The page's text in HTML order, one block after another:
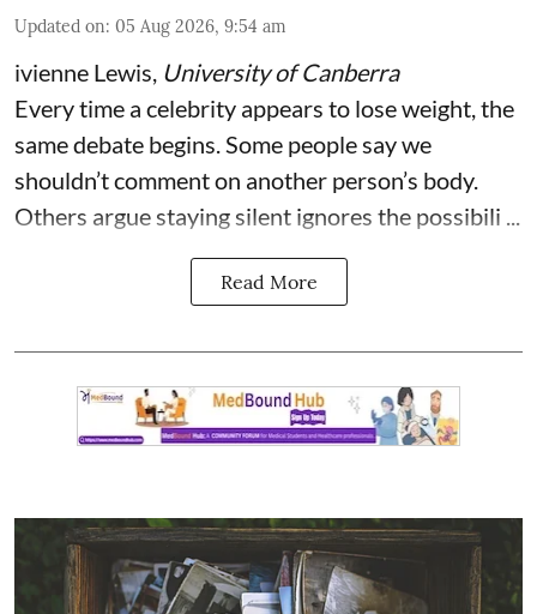
Updated on: 05 Aug 2026, 9:54 am
ivienne Lewis, University of Canberra
Every time a celebrity appears to lose weight, the
same debate begins. Some people say we
shouldn’t comment on another person’s body.
Others argue staying silent ignores the possibili ...
Read More